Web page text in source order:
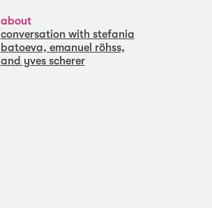
about
conversation with stefania
batoeva, emanuel röhss,
and yves scherer